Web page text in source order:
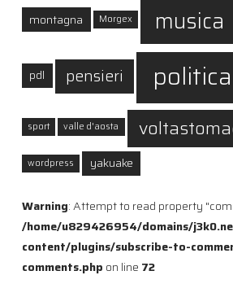
montagna Morgex musica
pdl pensieri politica
sport valle d'aosta
wordpress yakuake
Warning: Attempt to read property
/home/u829426954/domains/
content/plugins/subscribe-to-
comments.php on line 72